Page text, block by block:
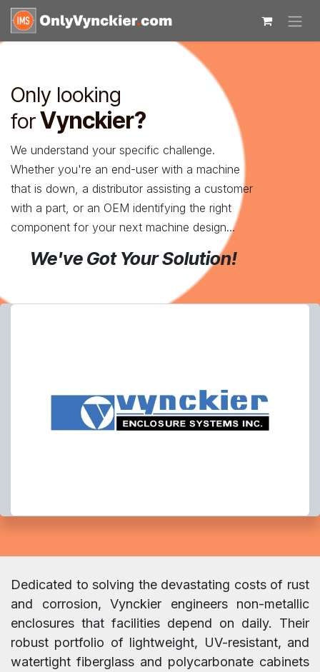
Skip to Content
Only looking
forVynckier?
We understand your specific challenge.
Whether you're an end-user with a machine
that is down, a distributor assisting a customer
with a part, or an OEM identifying the right
component for your next machine design...
We've Got Your Solution!
Dedicated to solving the devastating costs of rust
and corrosion, Vynckier engineers non-metallic
enclosures that facilities depend on daily. Their
robust portfolio of lightweight, UV-resistant, and
watertight fiberglass and polycarbonate cabinets